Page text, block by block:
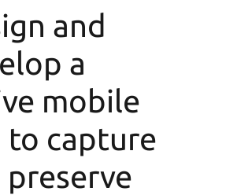
and
a
mobile
to capture
preserve